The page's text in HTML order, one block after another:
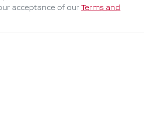
acceptance of our Terms and